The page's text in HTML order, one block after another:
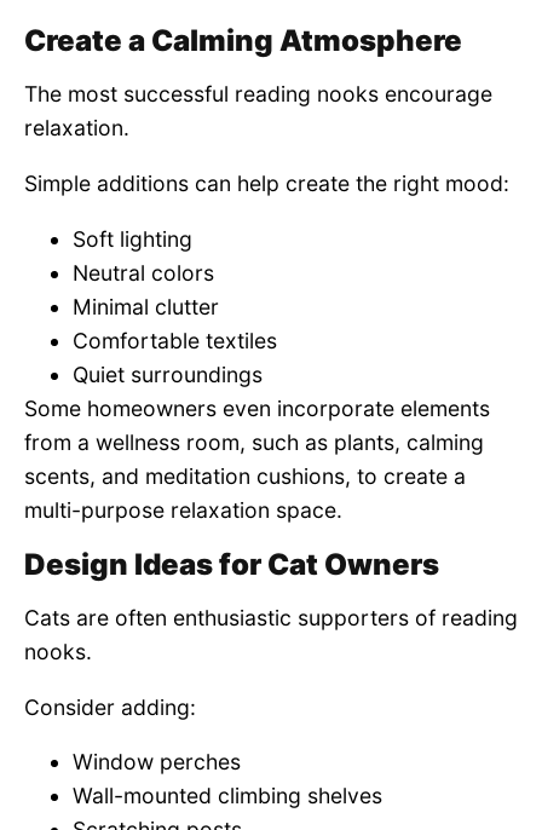
Create a Calming Atmosphere
The most successful reading nooks encourage
relaxation.
Simple additions can help create the right mood:
Soft lighting
Neutral colors
Minimal clutter
Comfortable textiles
Quiet surroundings
Some homeowners even incorporate elements
from a wellness room, such as plants, calming
scents, and meditation cushions, to create a
multi-purpose relaxation space.
Design Ideas for Cat Owners
Cats are often enthusiastic supporters of reading
nooks.
Consider adding:
Window perches
Wall-mounted climbing shelves